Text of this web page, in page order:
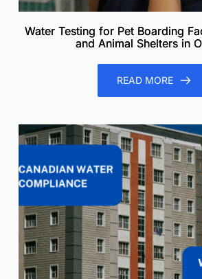
Water Testing for Pet Boarding
and Animal Shelters in
READ MORE